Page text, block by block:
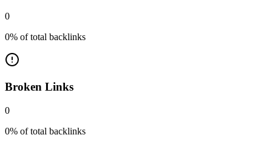
0
0% of total backlinks
Broken Links
0
0% of total backlinks